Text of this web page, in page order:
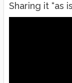
Sharing it “as